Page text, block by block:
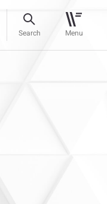
Search Menu